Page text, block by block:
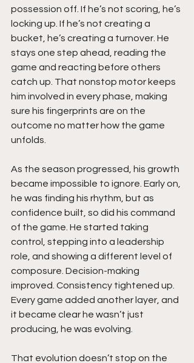
possession off. If he’s not scoring, he’s
locking up. If he’s not creating a
bucket, he’s creating a turnover. He
stays one step ahead, reading the
game and reacting before others
catch up. That nonstop motor keeps
him involved in every phase, making
sure his fingerprints are on the
outcome no matter how the game
unfolds.
As the season progressed, his growth
became impossible to ignore. Early on,
he was finding his rhythm, but as
confidence built, so did his command
of the game. He started taking
control, stepping into a leadership
role, and showing a different level of
composure. Decision-making
improved. Consistency tightened up.
Every game added another layer, and
it became clear he wasn’t just
producing, he was evolving.
That evolution doesn’t stop on the